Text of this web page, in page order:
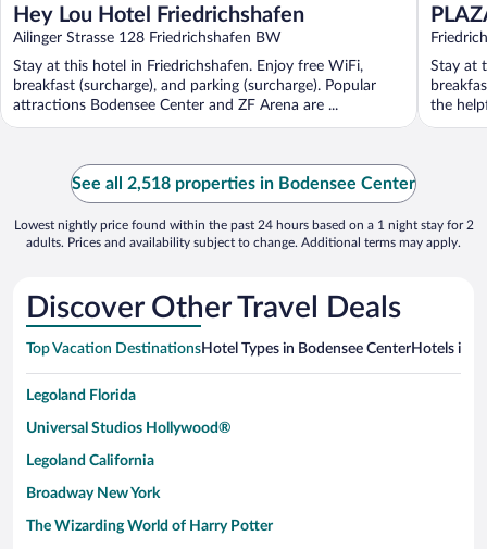
Hey Lou Hotel Friedrichshafen
Ailinger Strasse 128 Friedrichshafen BW
Stay at this hotel in Friedrichshafen. Enjoy free WiFi,
breakfast (surcharge), and parking (surcharge). Popular
attractions Bodensee Center and ZF Arena are ...
Stay at
the
See all 2,518 properties in Bodensee Center
Lowest nightly price found within the past 24 hours based on a 1 night stay for 2
adults. Prices and availability subject to change. Additional terms may apply.
Discover Other Travel Deals
Top Vacation DestinationsHotel Types in Bodensee CenterHotels in
Legoland Florida
Universal Studios Hollywood®
Legoland California
Broadway New York
The Wizarding World of Harry Potter